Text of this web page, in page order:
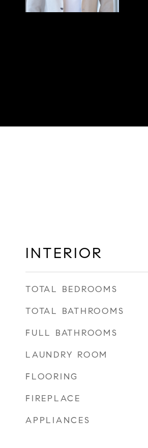
INTERIOR
TOTAL BEDROOMS
TOTAL BATHROOMS
FULL BATHROOMS
LAUNDRY ROOM
FLOORING
FIREPLACE
APPLIANCES